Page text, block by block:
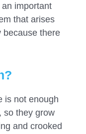
important
that arises
because there
is not enough
so they grow
and crooked